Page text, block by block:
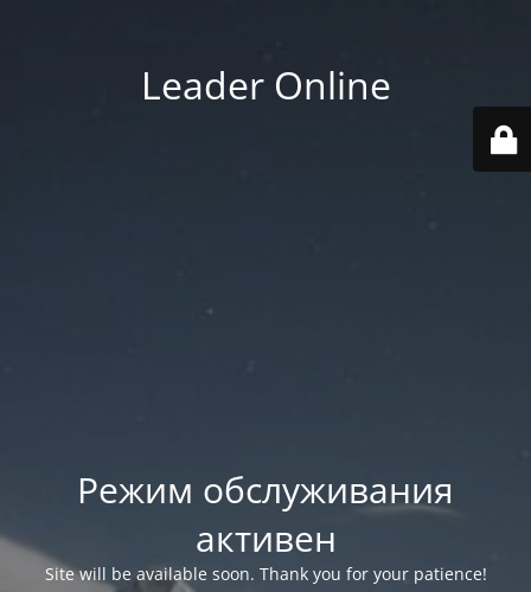
Leader Online
Режим обслуживания
активен
Site will be available soon. Thank you for your patience!